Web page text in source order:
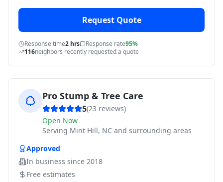
Request Quote
Response time2 hrs Response rate95%
116neighbors recently requested a quote
Pro Stump & Tree Care
5(23 reviews)
Open Now
Serving Mint Hill, NC and surrounding areas
Approved
In business since 2018
Free estimates